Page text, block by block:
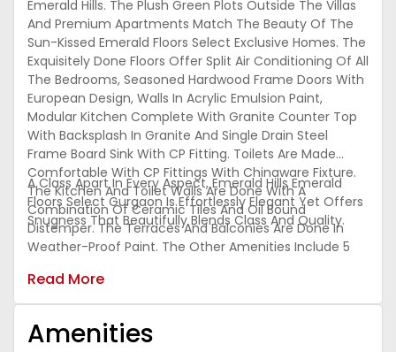
Emerald Hills. The Plush Green Plots Outside The Villas
And Premium Apartments Match The Beauty Of The
Sun-Kissed Emerald Floors Select Exclusive Homes. The
Exquisitely Done Floors Offer Split Air Conditioning Of All
The Bedrooms, Seasoned Hardwood Frame Doors With
European Design, Walls In Acrylic Emulsion Paint,
Modular Kitchen Complete With Granite Counter Top
With Backsplash In Granite And Single Drain Steel
Frame Board Sink With CP Fitting. Toilets Are Made
Comfortable With CP Fittings With Chinaware Fixture.
The Kitchen And Toilet Walls Are Done With A
Combination Of Ceramic Tiles And Oil Bound
Distemper. The Terraces And Balconies Are Done In
Weather-Proof Paint. The Other Amenities Include 5
Club, Multi-Speciality Clinic, Nursery And Primary
Schools, Convenient Shopping In Addition To All The
Regular Amenities.
A Class Apart In Every Aspect, Emerald Hills Emerald
Floors Select Gurgaon Is Effortlessly Elegant Yet Offers
Snugness That Beautifully Blends Class And Quality.
Read More
Amenities